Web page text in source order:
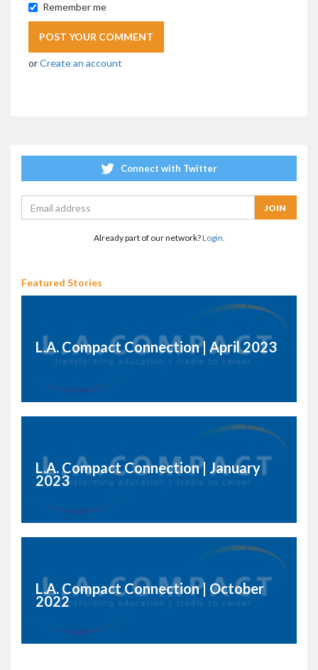
Remember me
orCreate an account
Connect with Twitter
Already part of our network?Login.
Featured Stories
L.A. Compact Connection | April 2023
L.A. Compact Connection | January
2023
L.A. Compact Connection | October
2022